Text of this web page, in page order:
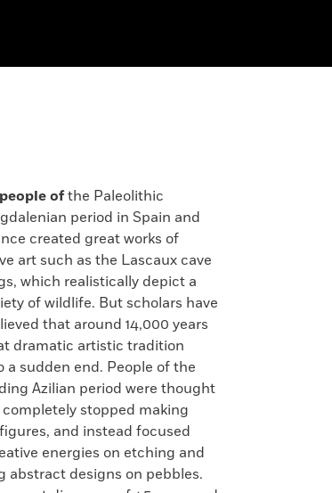
ofthe Paleolithic
period in Spain and
created great works of
art such as the Lascaux cave
which realistically depict a
of wildlife. But scholars have
that around 14,000 years
dramatic artistic tradition
a sudden end. People of the
Azilian period were thought
stopped making
and instead focused
energies on etching and
abstract designs on pebbles.